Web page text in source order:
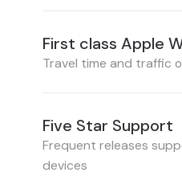
First class Apple
Travel time and traffic
Five Star Support
Frequent releases
devices